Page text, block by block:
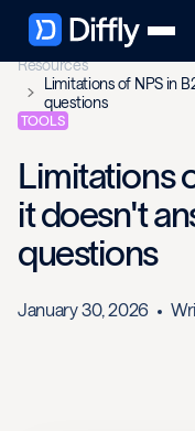
Resources
Limitations of NPS in
questions
TOOLS
Limitations
it doesn't
questions
January 30, 2026